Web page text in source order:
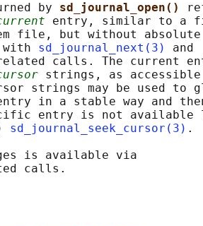
by
sd_journal_open()
entry, similar to a
file, but without absolute
with
sd_journal_next(3)
and
calls. The current
strings, as
strings may be used to
in a stable way and
entry is not available
sd_journal_seek_cursor(3) .
is available via